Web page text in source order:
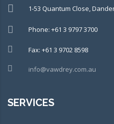
1-53 Quantum Close,
Phone: +61 3 9797 3700
Fax: +61 3 9702 8598
info@vawdrey.com.au
SERVICES